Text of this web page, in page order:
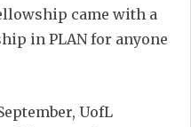
came with a
in PLAN for anyone
UofL